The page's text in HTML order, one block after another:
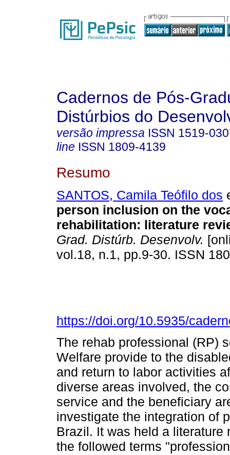
Cadernos de Pós-
Distúrbios do
versão impressa ISSN 1519-
line ISSN 1809-4139
Resumo
SANTOS, Camila Teófilo dos
person inclusion on the
rehabilitation: literature
Grad. Distúrb. Desenvolv.
vol.18, n.1, pp.9-30. ISSN
https://doi.org/10.5935/
The rehab professional (RP)
Welfare provide to the
and return to labor activities
diverse areas involved, the
service and the beneficiary
investigate the integration of
Brazil. It was held a
the followed terms